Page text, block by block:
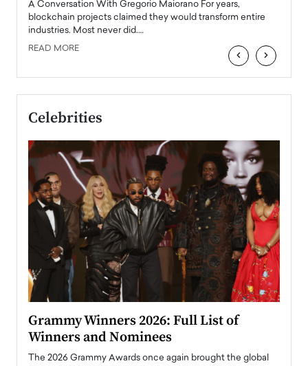
A Conversation With Gregorio Maiorano For years,
blockchain projects claimed they would transform entire
industries. Most never did.…
READ MORE ‹ ›
Celebrities
Grammy Winners 2026: Full List of
Winners and Nominees
The 2026 Grammy Awards once again brought the global